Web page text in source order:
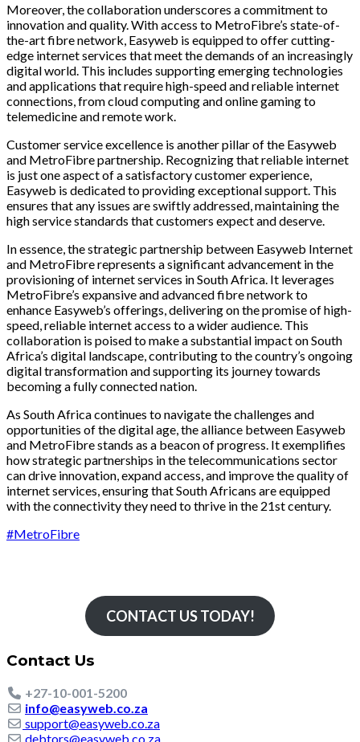
Moreover, the collaboration underscores a commitment to
innovation and quality. With access to MetroFibre’s state-of-
the-art fibre network, Easyweb is equipped to offer cutting-
edge internet services that meet the demands of an increasingly
digital world. This includes supporting emerging technologies
and applications that require high-speed and reliable internet
connections, from cloud computing and online gaming to
telemedicine and remote work.
Customer service excellence is another pillar of the Easyweb
and MetroFibre partnership. Recognizing that reliable internet
is just one aspect of a satisfactory customer experience,
Easyweb is dedicated to providing exceptional support. This
ensures that any issues are swiftly addressed, maintaining the
high service standards that customers expect and deserve.
In essence, the strategic partnership between Easyweb Internet
and MetroFibre represents a significant advancement in the
provisioning of internet services in South Africa. It leverages
MetroFibre’s expansive and advanced fibre network to
enhance Easyweb’s offerings, delivering on the promise of high-
speed, reliable internet access to a wider audience. This
collaboration is poised to make a substantial impact on South
Africa’s digital landscape, contributing to the country’s ongoing
digital transformation and supporting its journey towards
becoming a fully connected nation.
As South Africa continues to navigate the challenges and
opportunities of the digital age, the alliance between Easyweb
and MetroFibre stands as a beacon of progress. It exemplifies
how strategic partnerships in the telecommunications sector
can drive innovation, expand access, and improve the quality of
internet services, ensuring that South Africans are equipped
with the connectivity they need to thrive in the 21st century.
#MetroFibre
CONTACT US TODAY!
Contact Us
+27-10-001-5200
info@easyweb.co.za
support@easyweb.co.za
debtors@easyweb.co.za